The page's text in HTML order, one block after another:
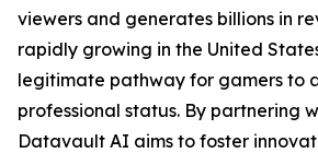
viewers and generates billions in
rapidly growing in the United
legitimate pathway for gamers to
professional status. By partnering
Datavault AI aims to foster